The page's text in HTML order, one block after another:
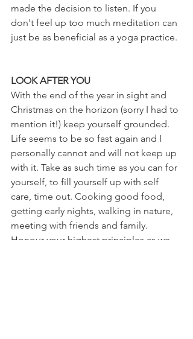
made the decision to listen. If you
don't feel up too much meditation can
just be as beneficial as a yoga practice.
LOOK AFTER YOU
With the end of the year in sight and
Christmas on the horizon (sorry I had to
mention it!) keep yourself grounded.
Life seems to be so fast again and I
personally cannot and will not keep up
with it. Take as such time as you can for
yourself, to fill yourself up with self
care, time out. Cooking good food,
getting early nights, walking in nature,
meeting with friends and family.
Honour your highest principles as we